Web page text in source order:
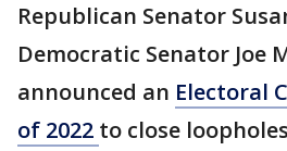
Republican Senator
Democratic Senator Joe
announced an Electoral
of 2022 to close